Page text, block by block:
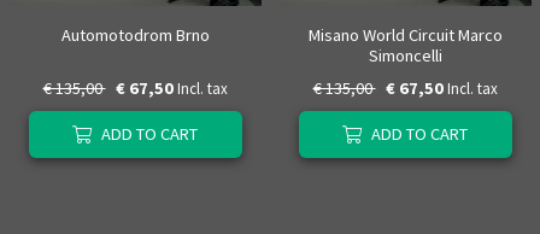
Automotodrom Brno
€ 135,00 € 67,50 Incl. tax
ADD TO CART
Misano World Circuit Marco
Simoncelli
€ 135,00 € 67,50 Incl. tax
ADD TO CART